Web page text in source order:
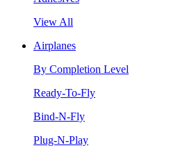
View All
Airplanes
By Completion Level
Ready-To-Fly
Bind-N-Fly
Plug-N-Play